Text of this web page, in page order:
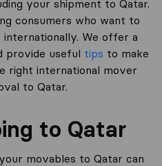
your shipment to Qatar.
consumers who want to
internationally. We offer a
provide useful tips to make
right international mover
to Qatar.
to Qatar
movables to Qatar can